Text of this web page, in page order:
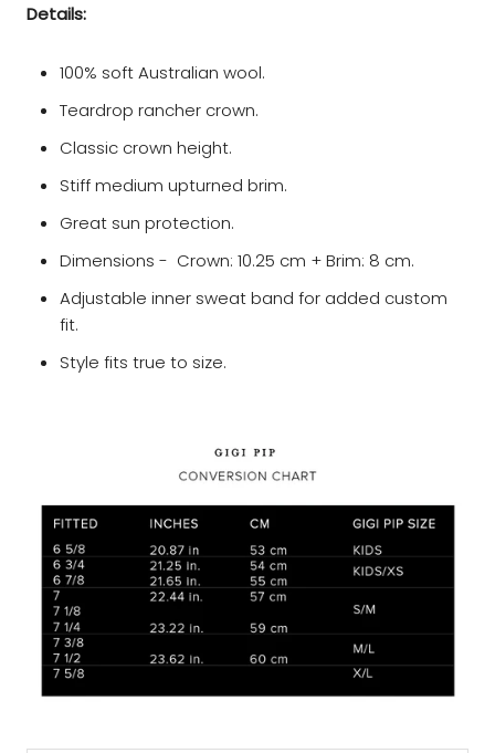
Details:
100% soft Australian wool.
Teardrop rancher crown.
Classic crown height.
Stiff medium upturned brim.
Great sun protection.
Dimensions - Crown: 10.25 cm + Brim: 8 cm.
Adjustable inner sweat band for added custom
fit.
Style fits true to size.